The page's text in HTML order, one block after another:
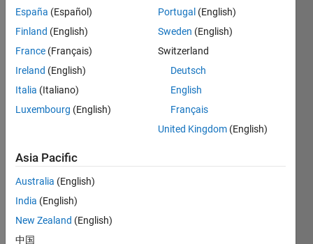
que
mostre
todos
os
números
5 e
100
divisíveis
por
7,
mas
são
múltiplos
España (Español)
Finland (English)
France (Français)
Ireland (English)
Italia (Italiano)
Luxembourg (English)
Portugal (English)
Sweden (English)
Switzerland
Deutsch
English
Français
United Kingdom (English)
Asia Pacific
Australia (English)
India (English)
New Zealand (English)
中国